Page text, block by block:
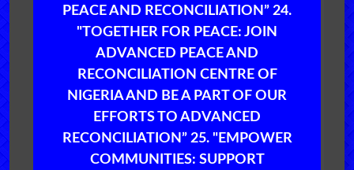
PEACE AND RECONCILIATION” 24.
"TOGETHER FOR PEACE: JOIN
ADVANCED PEACE AND
RECONCILIATION CENTRE OF
NIGERIA AND BE A PART OF OUR
EFFORTS TO ADVANCED
RECONCILIATION” 25. "EMPOWER
COMMUNITIES: SUPPORT